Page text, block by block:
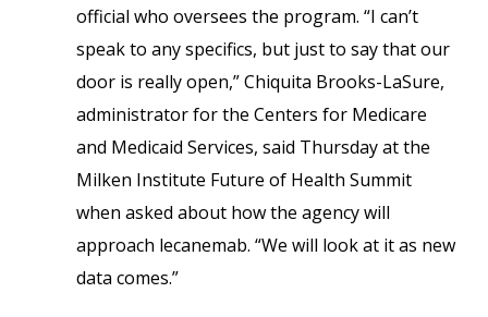
official who oversees the program. “I can’t
speak to any specifics, but just to say that our
door is really open,” Chiquita Brooks-LaSure,
administrator for the Centers for Medicare
and Medicaid Services, said Thursday at the
Milken Institute Future of Health Summit
when asked about how the agency will
approach lecanemab. “We will look at it as new
data comes.”